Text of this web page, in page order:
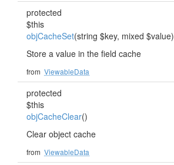
protected
$this
objCacheSet(string $key, mixed $value)
Store a value in the field cache
from ViewableData
protected
$this
objCacheClear()
Clear object cache
from ViewableData